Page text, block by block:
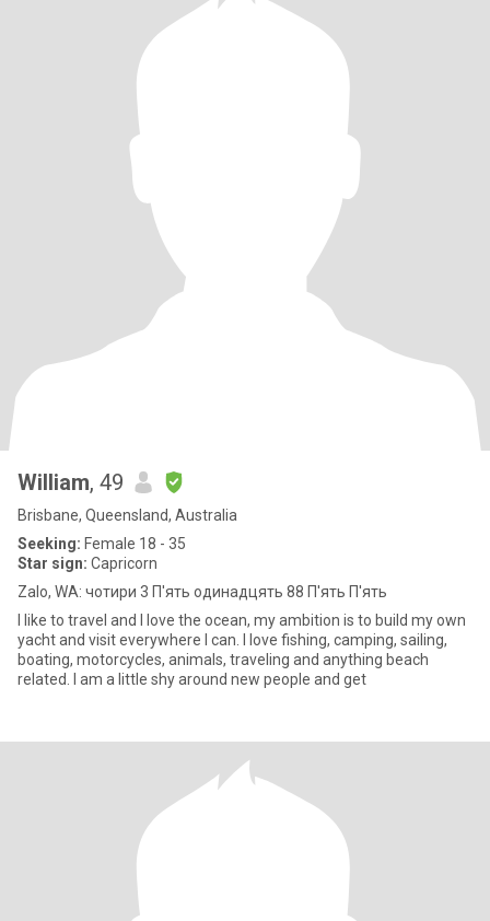
William, 49
Brisbane, Queensland, Australia
Seeking: Female 18 - 35
Star sign: Capricorn
Zalo, WA: чотири 3 П'ять одинадцять 88 П'ять П'ять
I like to travel and I love the ocean, my ambition is to build my own
yacht and visit everywhere I can. I love fishing, camping, sailing,
boating, motorcycles, animals, traveling and anything beach
related. I am a little shy around new people and get